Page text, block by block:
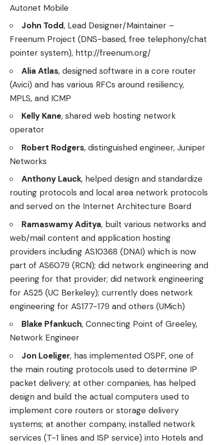
Autonet Mobile
John Todd, Lead Designer/Maintainer –
Freenum Project (DNS-based, free telephony/chat
pointer system), http://freenum.org/
Alia Atlas, designed software in a core router
(Avici) and has various RFCs around resiliency,
MPLS, and ICMP
Kelly Kane, shared web hosting network
operator
Robert Rodgers, distinguished engineer, Juniper
Networks
Anthony Lauck, helped design and standardize
routing protocols and local area network protocols
and served on the Internet Architecture Board
Ramaswamy Aditya, built various networks and
web/mail content and application hosting
providers including AS10368 (DNAI) which is now
part of AS6079 (RCN); did network engineering and
peering for that provider; did network engineering
for AS25 (UC Berkeley); currently does network
engineering for AS177-179 and others (UMich)
Blake Pfankuch, Connecting Point of Greeley,
Network Engineer
Jon Loeliger, has implemented OSPF, one of
the main routing protocols used to determine IP
packet delivery; at other companies, has helped
design and build the actual computers used to
implement core routers or storage delivery
systems; at another company, installed network
services (T-1 lines and ISP service) into Hotels and